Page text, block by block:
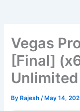
Vegas
[Final]
Unlimited
By Rajesh/ May 14,